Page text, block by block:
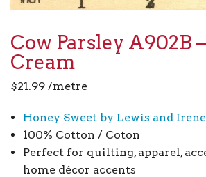
Cow Parsley A902B
Cream
$21.99 /metre
Honey Sweet by Lewis and
100% Cotton / Coton
Perfect for quilting, apparel,
home décor accents